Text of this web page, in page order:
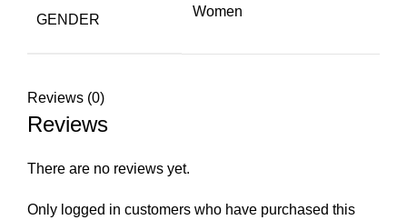
GENDER
Women
Reviews (0)
Reviews
There are no reviews yet.
Only logged in customers who have purchased this